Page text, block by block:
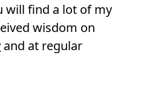
will find a lot of my
wisdom on
and at regular